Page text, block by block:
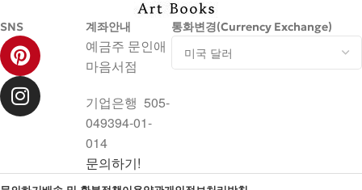
SNS 계좌안내
예금주 문인애
마음서점
기업은행 505-
049394-01-
014
문의하기!
통화변경(Currency Exchange)